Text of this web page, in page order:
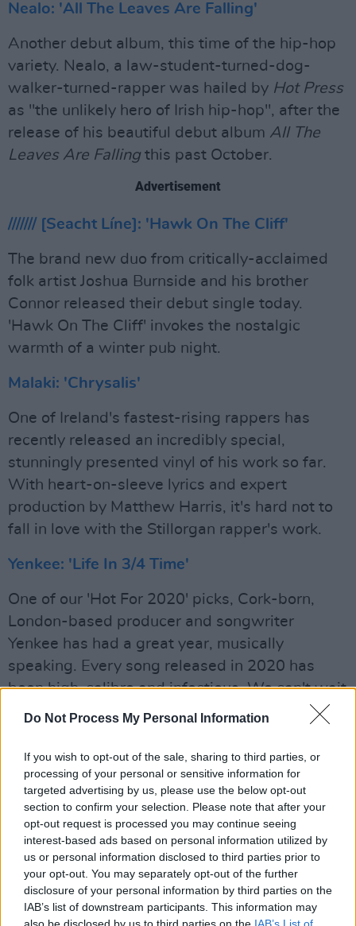
Do Not Process My Personal Information
If you wish to opt-out of the sale, sharing to third parties, or
processing of your personal or sensitive information for
targeted advertising by us, please use the below opt-out
section to confirm your selection. Please note that after your
opt-out request is processed you may continue seeing
interest-based ads based on personal information utilized by
us or personal information disclosed to third parties prior to
your opt-out. You may separately opt-out of the further
disclosure of your personal information by third parties on the
IAB’s list of downstream participants. This information may
Nealo: 'All The Leaves Are Falling'
Another debut album, this time of the hip-hop
variety. Nealo, a law-student-turned-dog-
walker-turned-rapper was hailed by Hot Press
as "the unlikely hero of Irish hip-hop", after the
release of his beautiful debut album All The
Leaves Are Falling this past October.
Advertisement
/////// [Seacht Líne]: 'Hawk On The Cliff'
The brand new duo from critically-acclaimed
folk artist Joshua Burnside and his brother
Connor released their debut single today.
'Hawk On The Cliff' invokes the nostalgic
warmth of a winter pub night.
Malaki: 'Chrysalis'
One of Ireland's fastest-rising rappers has
recently released an incredibly special,
stunningly presented vinyl of his work so far.
With heart-on-sleeve lyrics and expert
production by Matthew Harris, it's hard not to
fall in love with the Stillorgan rapper's work.
Yenkee: 'Life In 3/4 Time'
One of our 'Hot For 2020' picks, Cork-born,
London-based producer and songwriter
Yenkee has had a great year, musically
speaking. Every song released in 2020 has
been high-calibre and infectious. We can't wait
to see what 2021 has in store.
Advertisement
Gavin DaVinci has emerged out of Limerick's
PX Music crew, dropping his rapid-fire versed
'Council House Freestyle' at the start of
November. One to watch in 2021.
Brién: "DIY VOL. 1"